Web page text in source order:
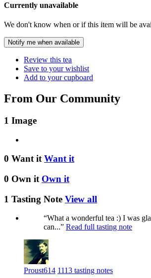
Currently unavailable
We don't know when or if this item will be
Notify me when available
Review this tea
Save to your wishlist
Add to your cupboard
From Our Community
1 Image
0 Want itWant it
0 Own it Own it
1 Tasting Note View all
“What a wonderful tea :) I was
can...” Read full tasting note
Proust614 1113 tasting notes